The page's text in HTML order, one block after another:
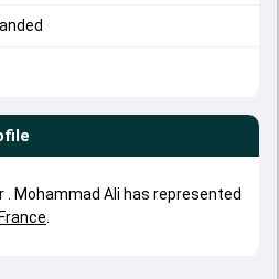
. Mohammad Ali has represented
France